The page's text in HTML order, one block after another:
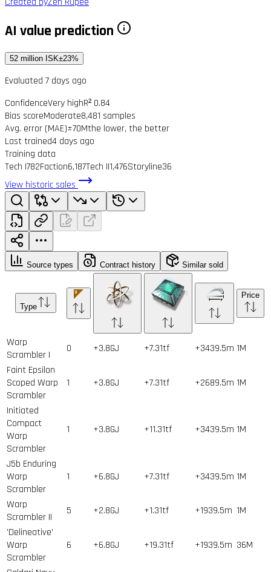
AI value prediction
52 million ISK±23%
Evaluated 7 days ago
ConfidenceVery highR² 0.84
Bias scoreModerate8,481 samples
Avg. error (MAE)±70Mthe lower, the better
Last trained4 days ago
Training data
Tech I782Faction6,187Tech II1,476Storyline36
View historic sales
Source types Contract history Similar sold
Type
Price
Warp
Scrambler I
0 +3.8GJ +7.31tf +3439.5m 1M
Faint Epsilon
Scoped Warp
Scrambler
1 +3.8GJ +7.31tf +2689.5m 1M
Initiated
Compact
Warp
Scrambler
1 +3.8GJ +11.31tf +3439.5m 1M
J5b Enduring
Warp
Scrambler
1 +6.8GJ +7.31tf +3439.5m 1M
Warp
Scrambler II
5 +2.8GJ +1.31tf +1939.5m 1M
'Delineative'
Warp
Scrambler
6 +6.8GJ +19.31tf +1939.5m 36M